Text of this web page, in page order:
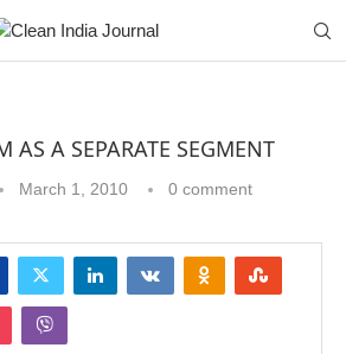
AS A SEPARATE SEGMENT
March 1, 2010 0 comment